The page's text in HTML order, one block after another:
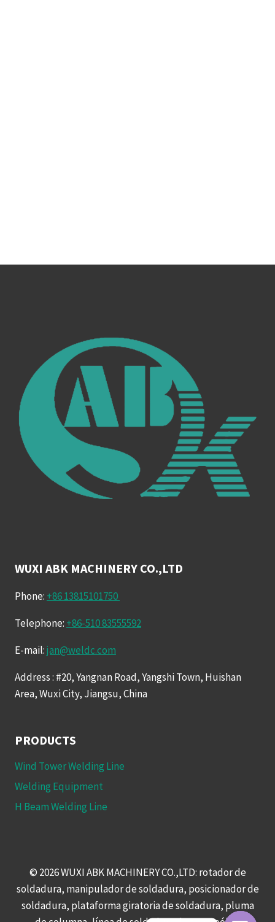
WUXI ABK MACHINERY CO.,LTD
Phone: +86 13815101750
Telephone: +86-510 83555592
E-mail:jan@weldc.com
Address : #20, Yangnan Road, Yangshi Town, Huishan
Area, Wuxi City, Jiangsu, China
PRODUCTS
Wind Tower Welding Line
Welding Equipment
H Beam Welding Line
© 2026 WUXI ABK MACHINERY CO.,LTD: rotador de
soldadura, manipulador de soldadura, posicionador de
soldadura, plataforma giratoria de soldadura, pluma